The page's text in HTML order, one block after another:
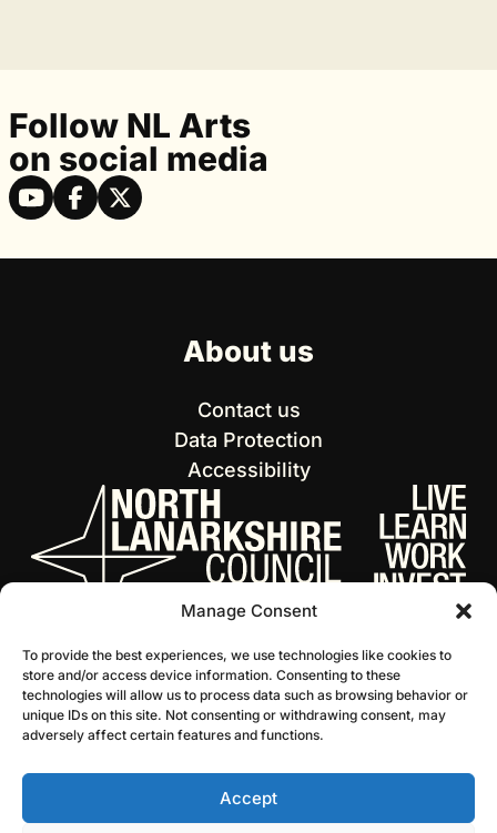
Manage Consent
To provide the best experiences, we use technologies like cookies to
store and/or access device information. Consenting to these
technologies will allow us to process data such as browsing behavior or
unique IDs on this site. Not consenting or withdrawing consent, may
adversely affect certain features and functions.
Accept
Follow NL Arts
on social media
About us
Contact us
Data Protection
Accessibility